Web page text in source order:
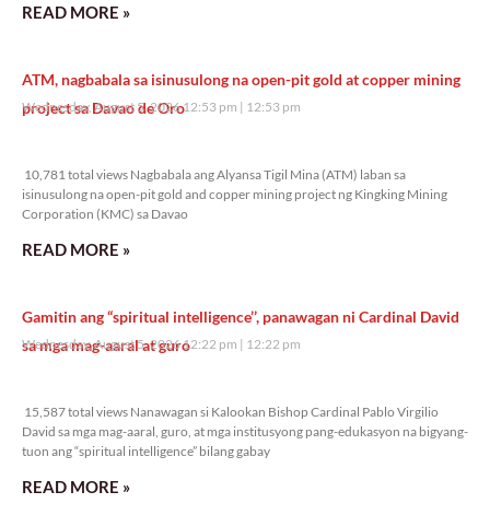
READ MORE »
ATM, nagbabala sa isinusulong na open-pit gold at copper mining
project sa Davao de Oro
Wednesday, August 5, 2026 12:53 pm 12:53 pm
10,781 total views Nagbabala ang Alyansa Tigil Mina (ATM) laban sa
isinusulong na open-pit gold and copper mining project ng Kingking Mining
Corporation (KMC) sa Davao
READ MORE »
Gamitin ang “spiritual intelligence’’, panawagan ni Cardinal David
sa mga mag-aaral at guro
Wednesday, August 5, 2026 12:22 pm 12:22 pm
15,587 total views Nanawagan si Kalookan Bishop Cardinal Pablo Virgilio
David sa mga mag-aaral, guro, at mga institusyong pang-edukasyon na bigyang-
tuon ang “spiritual intelligence” bilang gabay
READ MORE »